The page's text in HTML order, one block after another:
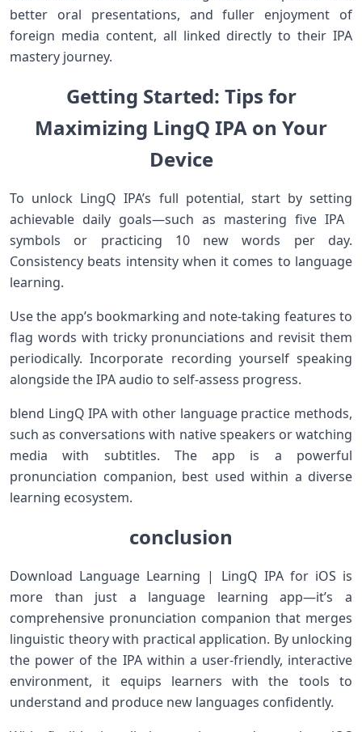
better oral presentations, and ⁣fuller ⁤enjoyment of
foreign media content, all linked ⁣directly to their IPA
mastery journey.
Getting Started: Tips​ for
Maximizing LingQ IPA on Your
Device
To unlock LingQ IPA’s full potential,​ start by setting
achievable daily goals—such as mastering five IPA ​
symbols or practicing 10 ⁣new ⁣words per ‍day.
Consistency beats intensity when it comes to language
learning.
Use the app’s bookmarking ⁤and note-taking features to
flag words with ‌tricky pronunciations and revisit⁢ them
periodically. Incorporate ​recording yourself speaking
alongside the IPA audio to self-assess progress.
blend LingQ IPA with other language practice methods,
such ‍as conversations with native speakers ⁣or watching
media with subtitles. The app is a powerful
pronunciation companion, best⁣ used within a diverse
learning ecosystem.
conclusion
Download Language Learning | LingQ IPA for iOS ⁤is
more than‌ just a language learning app—it’s‌ a
comprehensive pronunciation companion that merges
linguistic theory with practical application. By unlocking⁢
the power of the IPA within a user-friendly, interactive
environment, it equips learners with the tools to
understand and produce new languages confidently.